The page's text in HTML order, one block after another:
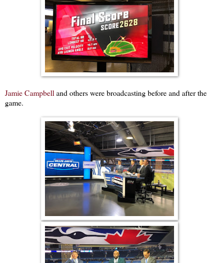
Jamie Campbell and others were broadcasting before and after the
game.